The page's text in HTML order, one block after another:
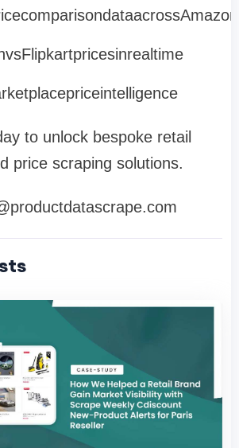
to unlock bespoke retail
price scraping solutions.